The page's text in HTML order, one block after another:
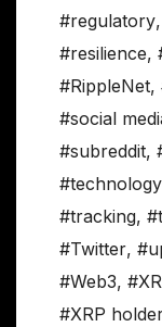
#regulatory,
#resilience,
#RippleNet,
#social
#subreddit,
#technology
#tracking,
#Twitter,
#Web3,
#XRP